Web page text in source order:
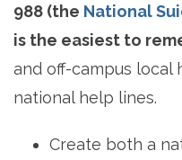
988 (the National
is the easiest to
and off-campus local
national help lines.
Create both a